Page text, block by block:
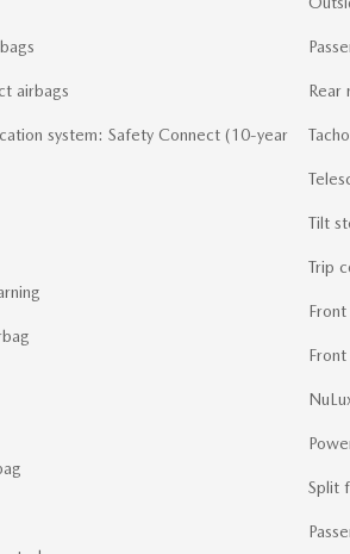
airbags
system: Safety Connect (10-year
Rear
Tilt
Trip
Split